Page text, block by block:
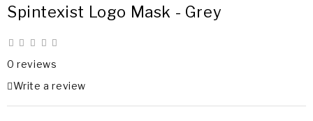
Spintexist Logo Mask - Grey
0 reviews
Write a review